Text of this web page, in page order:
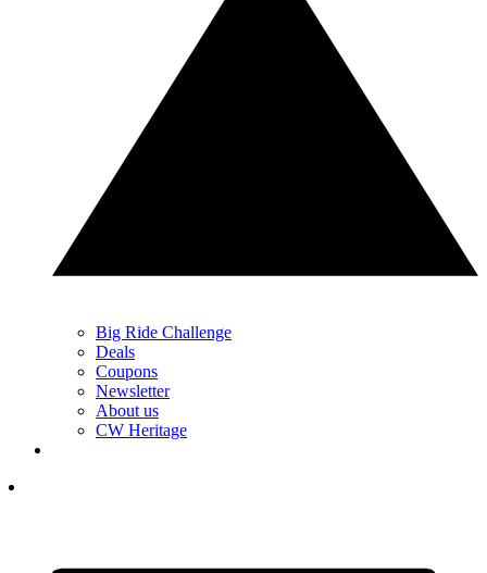
Big Ride Challenge
Deals
Coupons
Newsletter
About us
CW Heritage